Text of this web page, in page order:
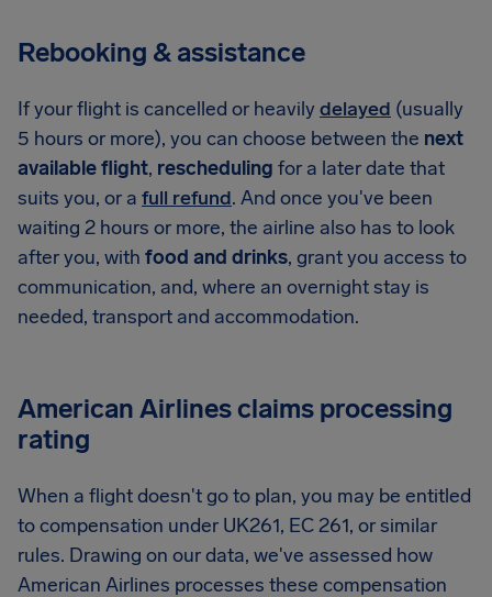
Rebooking & assistance
If your flight is cancelled or heavilydelayed (usually
5 hours or more), you can choose between the next
available flight, rescheduling for a later date that
suits you, or a full refund. And once you've been
waiting 2 hours or more, the airline also has to look
after you, with food and drinks, grant you access to
communication, and, where an overnight stay is
needed, transport and accommodation.
American Airlines claims processing
rating
When a flight doesn't go to plan, you may be entitled
to compensation under UK261, EC 261, or similar
rules. Drawing on our data, we've assessed how
American Airlines processes these compensation